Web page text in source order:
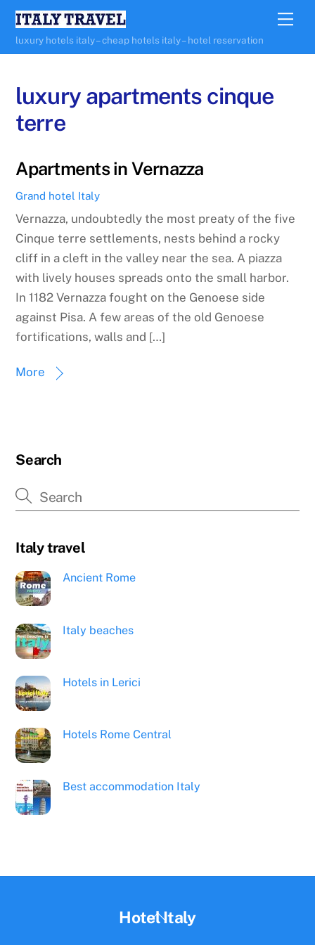
Skip
content
luxury hotels italy – cheap hotels italy – hotel reservation
luxury apartments cinque
terre
Apartments in Vernazza
Grand hotel Italy
Vernazza, undoubtedly the most preaty of the five
Cinque terre settlements, nests behind a rocky
cliff in a cleft in the valley near the sea. A piazza
with lively houses spreads onto the small harbor.
In 1182 Vernazza fought on the Genoese side
against Pisa. A few areas of the old Genoese
fortifications, walls and […]
More
Search
Italy travel
Ancient Rome
Italy beaches
Hotels in Lerici
Hotels Rome Central
Best accommodation Italy
Back
Hotel Italy